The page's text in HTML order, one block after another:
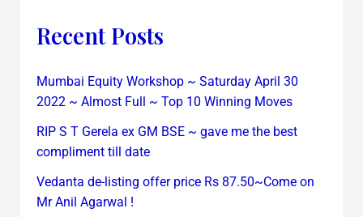
Recent Posts
Mumbai Equity Workshop ~ Saturday April 30
2022 ~ Almost Full ~ Top 10 Winning Moves
RIP S T Gerela ex GM BSE ~ gave me the best
compliment till date
Vedanta de-listing offer price Rs 87.50~Come on
Mr Anil Agarwal !